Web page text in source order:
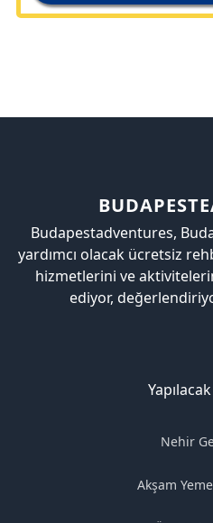
Budapestadventures,
yardımcı olacak ücretsiz
hizmetlerini ve
ediyor,
Nehir
Akşam